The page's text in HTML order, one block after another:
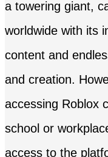
a towering giant,
worldwide with its
content and
and creation.
accessing Roblox
school or
access to the